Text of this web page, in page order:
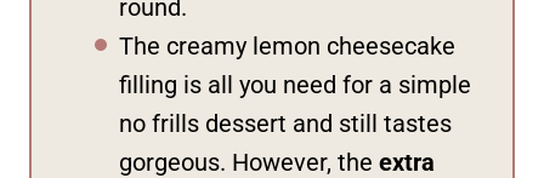
round.
The creamy lemon cheesecake
filling is all you need for a simple
no frills dessert and still tastes
gorgeous. However, the extra